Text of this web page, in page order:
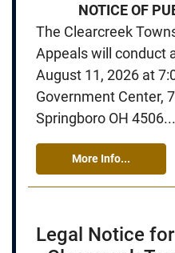
NOTICE OF
The Clearcreek
Appeals will conduct
August 11, 2026 at
Government Center,
Springboro OH 4506...
More Info...
Legal Notice